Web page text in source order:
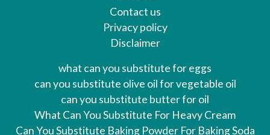
Contact us
Privacy policy
Disclaimer
what can you substitute for eggs
can you substitute olive oil for vegetable oil
can you substitute butter for oil
What Can You Substitute For Heavy Cream
Can You Substitute Baking Powder For Baking Soda